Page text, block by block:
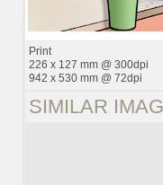
Print
226 x 127 mm @ 300dpi
942 x 530 mm @ 72dpi
SIMILAR